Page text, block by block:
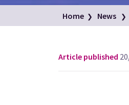
Home News
Article published